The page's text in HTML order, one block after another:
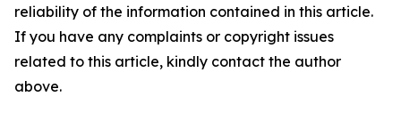
reliability of the information contained in this article.
If you have any complaints or copyright issues
related to this article, kindly contact the author
above.